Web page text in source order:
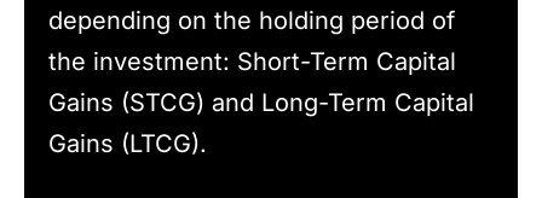
depending on the holding period of
the investment: Short-Term Capital
Gains (STCG) and Long-Term Capital
Gains (LTCG).